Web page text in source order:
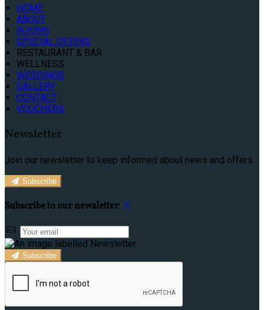
HOME
ABOUT
ROOMS
SPECIAL OFFERS
RESTAURANT & BAR
WELLNESS
WEDDINGS
GALLERY
CONTACT
VOUCHERS
Newsletter
Join our newsletter to keep informed about news and offers.
Subscribe
Subscribe to our newsletter
Subscribe